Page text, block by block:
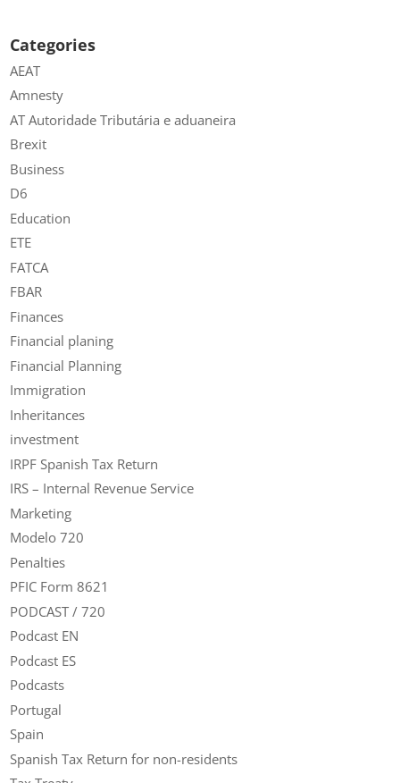
Categories
AEAT
Amnesty
AT Autoridade Tributária e aduaneira
Brexit
Business
D6
Education
ETE
FATCA
FBAR
Finances
Financial planing
Financial Planning
Immigration
Inheritances
investment
IRPF Spanish Tax Return
IRS – Internal Revenue Service
Marketing
Modelo 720
Penalties
PFIC Form 8621
PODCAST / 720
Podcast EN
Podcast ES
Podcasts
Portugal
Spain
Spanish Tax Return for non-residents